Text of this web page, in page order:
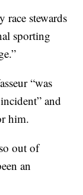
race stewards
sporting
“was
and
him.
out of
an